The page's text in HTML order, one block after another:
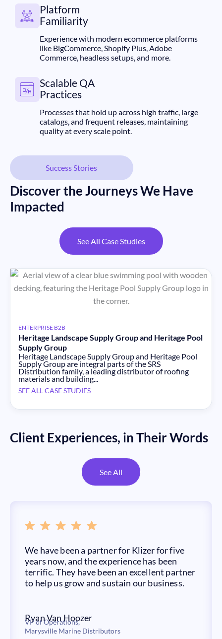
Platform
Familiarity
Experience with modern ecommerce platforms
like BigCommerce, Shopify Plus, Adobe
Commerce, headless setups, and more.
Scalable QA
Practices
Processes that hold up across high traffic, large
catalogs, and frequent releases, maintaining
quality at every scale point.
Success Stories
Discover the Journeys We Have
Impacted
See All Case Studies
ENTERPRISE B2B
Heritage Landscape Supply Group and Heritage Pool
Supply Group
Heritage Landscape Supply Group and Heritage Pool
Supply Group are integral parts of the SRS
Distribution family, a leading distributor of roofing
materials and building...
SEE ALL CASE STUDIES
Client Experiences, in Their Words
See All
We have been a partner for Klizer for five
years now, and the experience has been
terrific. They have been an excellent partner
to help us grow and sustain our business.
Ryan Van Hoozer
VP of Operations,
Marysville Marine Distributors